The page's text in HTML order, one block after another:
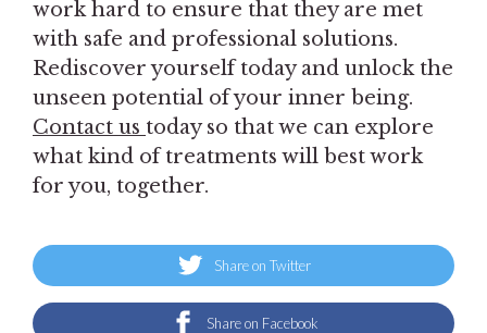
work hard to ensure that they are met
with safe and professional solutions.
Rediscover yourself today and unlock the
unseen potential of your inner being.
Contact us today so that we can explore
what kind of treatments will best work
for you, together.
Share on Twitter
Share on Facebook